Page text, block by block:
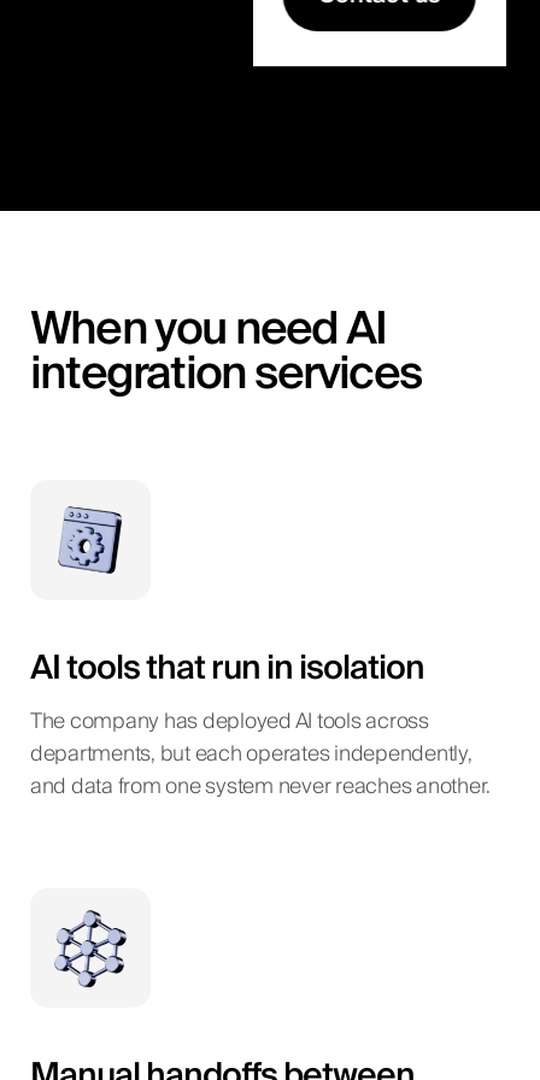
When you need AI
integration services
AI tools that run in isolation
The company has deployed AI tools across
departments, but each operates independently,
and data from one system never reaches another.